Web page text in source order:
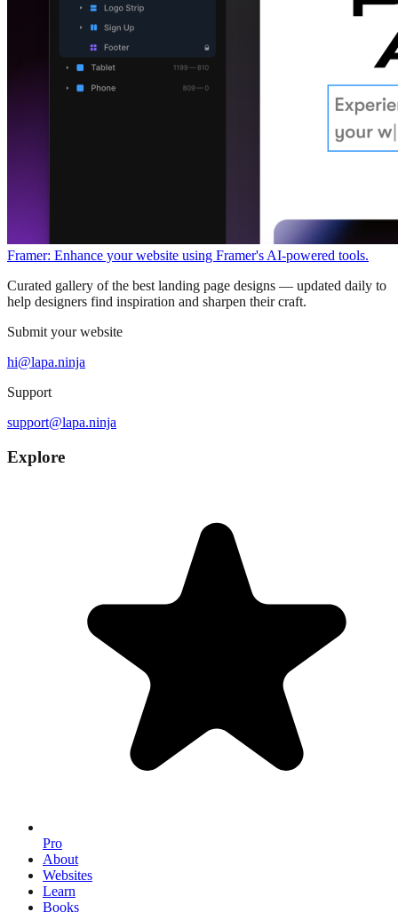
Framer: Enhance your website using Framer's AI-powered tools.
Curated gallery of the best landing page designs — updated daily to
help designers find inspiration and sharpen their craft.
Submit your website
hi@lapa.ninja
Support
support@lapa.ninja
Explore
Pro
About
Websites
Learn
Books